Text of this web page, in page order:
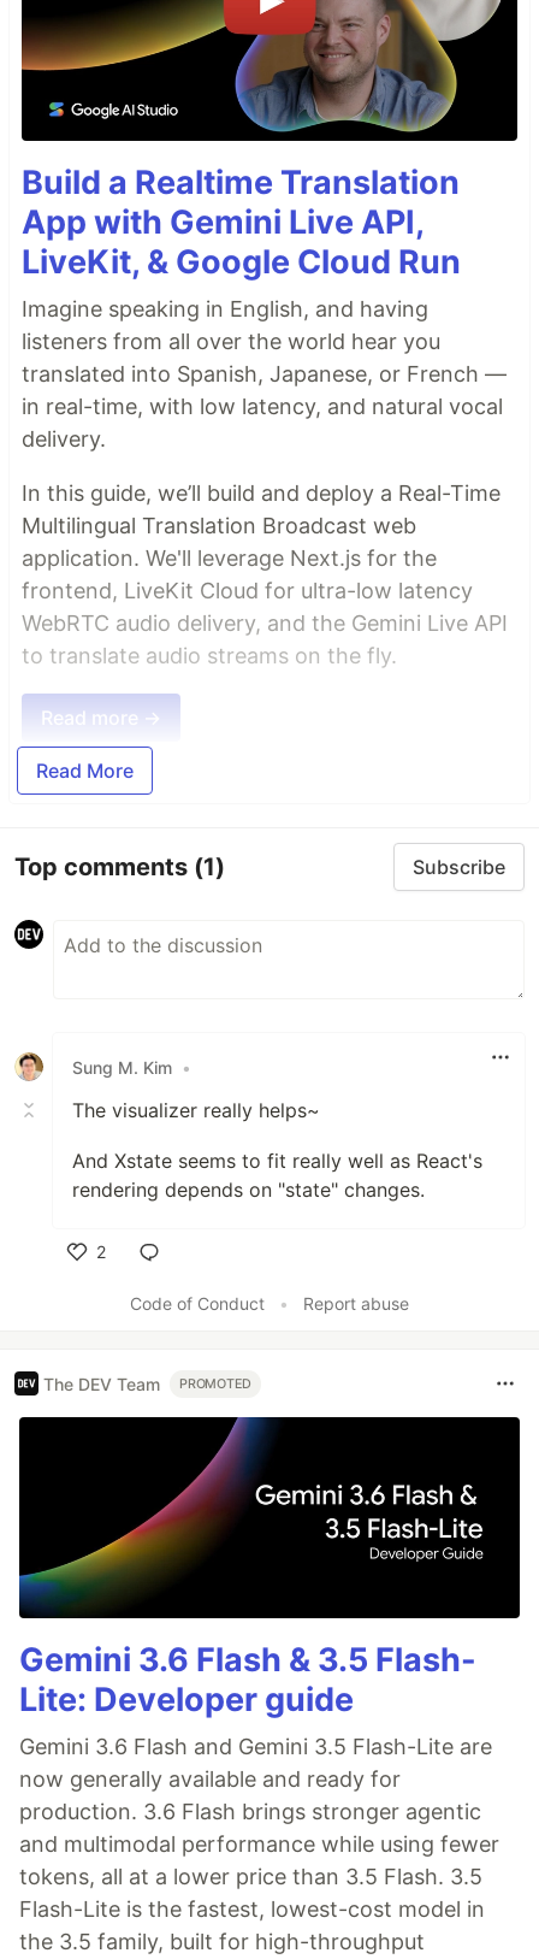
Build a Realtime Translation
App with Gemini Live API,
LiveKit, & Google Cloud Run
Imagine speaking in English, and having
listeners from all over the world hear you
translated into Spanish, Japanese, or French —
in real-time, with low latency, and natural vocal
delivery.
In this guide, we’ll build and deploy a Real-Time
Multilingual Translation Broadcast web
application. We'll leverage Next.js for the
frontend, LiveKit Cloud for ultra-low latency
WebRTC audio delivery, and the Gemini Live API
to translate audio streams on the fly.
Read more →
Read More
Top comments (1) Subscribe
Sung M. Kim •
The visualizer really helps~
And Xstate seems to fit really well as React's
rendering depends on "state" changes.
2
Code of Conduct
• Report abuse
The DEV Team PROMOTED
Gemini 3.6 Flash & 3.5 Flash-
Lite: Developer guide
Gemini 3.6 Flash and Gemini 3.5 Flash-Lite are
now generally available and ready for
production. 3.6 Flash brings stronger agentic
and multimodal performance while using fewer
tokens, all at a lower price than 3.5 Flash. 3.5
Flash-Lite is the fastest, lowest-cost model in
the 3.5 family, built for high-throughput